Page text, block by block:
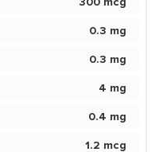
0.3 mg
0.3 mg
4 mg
0.4 mg
1.2 mcg